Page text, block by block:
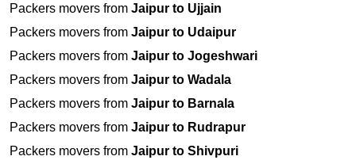
Packers movers from Jaipur to Ujjain
Packers movers from Jaipur to Udaipur
Packers movers from Jaipur to Jogeshwari
Packers movers from Jaipur to Wadala
Packers movers from Jaipur to Barnala
Packers movers from Jaipur to Rudrapur
Packers movers from Jaipur to Shivpuri